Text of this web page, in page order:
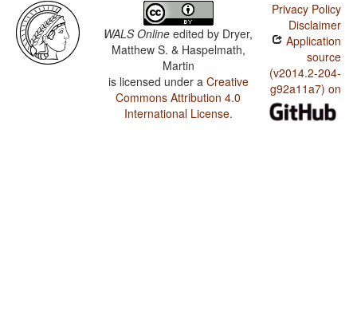
WALS Online edited by Dryer,
Matthew S. & Haspelmath,
Martin
is licensed under a Creative
Commons Attribution 4.0
International License.
Privacy Policy
Disclaimer
Application
source
(v2014.2-204-
g92a11a7) on